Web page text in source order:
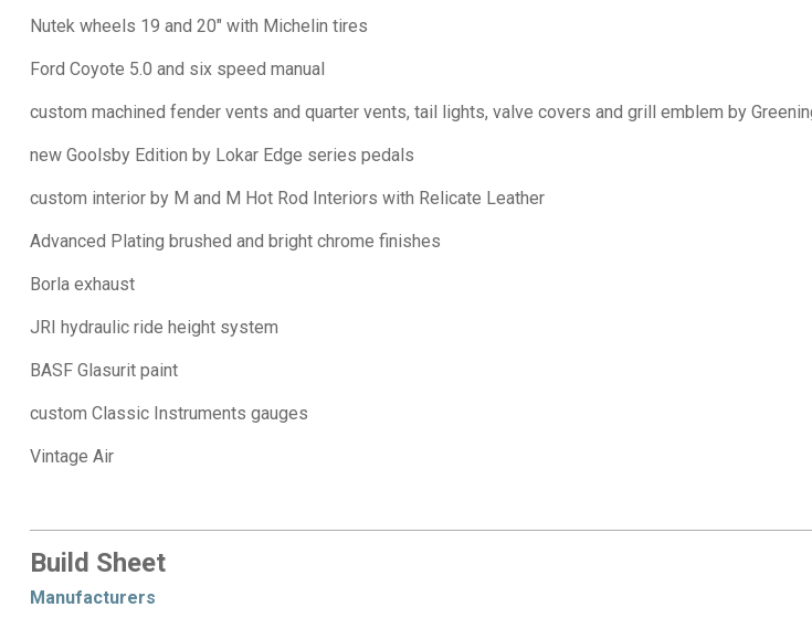
Nutek wheels 19 and 20" with Michelin tires
Ford Coyote 5.0 and six speed manual
custom machined fender vents and quarter vents, tail lights, valve covers and grill emblem by
new Goolsby Edition by Lokar Edge series pedals
custom interior by M and M Hot Rod Interiors with Relicate Leather
Advanced Plating brushed and bright chrome finishes
Borla exhaust
JRI hydraulic ride height system
BASF Glasurit paint
custom Classic Instruments gauges
Vintage Air
Build Sheet
Manufacturers